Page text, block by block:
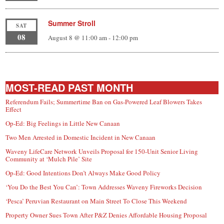
SAT
08
Summer Stroll
August 8 @ 11:00 am- 12:00 pm
MOST-READ PAST MONTH
Referendum Fails; Summertime Ban on Gas-Powered Leaf Blowers Takes
Effect
Op-Ed: Big Feelings in Little New Canaan
Two Men Arrested in Domestic Incident in New Canaan
Waveny LifeCare Network Unveils Proposal for 150-Unit Senior Living
Community at ‘Mulch Pile’ Site
Op-Ed: Good Intentions Don’t Always Make Good Policy
‘You Do the Best You Can’: Town Addresses Waveny Fireworks Decision
‘Pesca’ Peruvian Restaurant on Main Street To Close This Weekend
Property Owner Sues Town After P&Z Denies Affordable Housing Proposal